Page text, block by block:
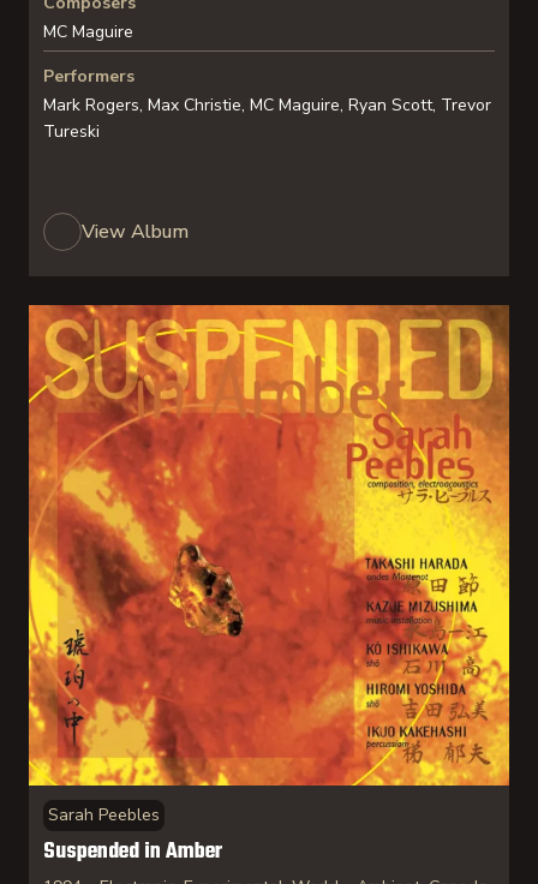
MC Maguire
Performers
Mark Rogers, Max Christie, MC Maguire, Ryan Scott, Trevor
Tureski
View Album
Sarah Peebles
Suspended in Amber